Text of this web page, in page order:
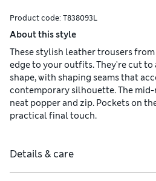
Product code: T838093L
About this style
These stylish leather trousers
edge to your outfits. They're cut
shape, with shaping seams that
contemporary silhouette. The
neat popper and zip. Pockets on
practical final touch.
Details & care